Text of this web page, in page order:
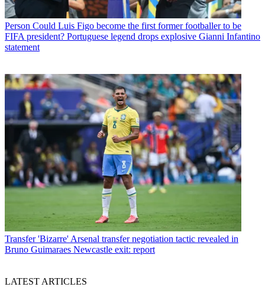
Person Could Luis Figo become the first former footballer to be
FIFA president? Portuguese legend drops explosive Gianni Infantino
statement
Transfer 'Bizarre' Arsenal transfer negotiation tactic revealed in
Bruno Guimaraes Newcastle exit: report
LATEST ARTICLES